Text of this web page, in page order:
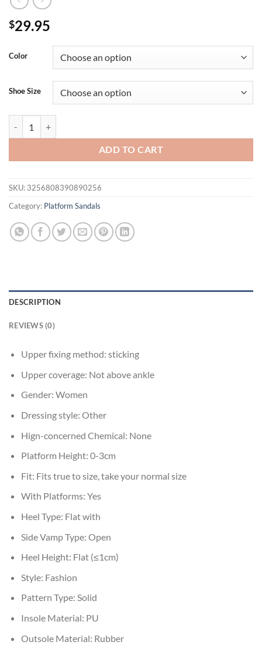
$29.95
Color
Shoe Size
ADD TO CART
SKU: 3256808390890256
Category: Platform Sandals
DESCRIPTION
REVIEWS (0)
Upper fixing method: sticking
Upper coverage: Not above ankle
Gender: Women
Dressing style: Other
Hign-concerned Chemical: None
Platform Height: 0-3cm
Fit: Fits true to size, take your normal size
With Platforms: Yes
Heel Type: Flat with
Side Vamp Type: Open
Heel Height: Flat (≤1cm)
Style: Fashion
Pattern Type: Solid
Insole Material: PU
Outsole Material: Rubber